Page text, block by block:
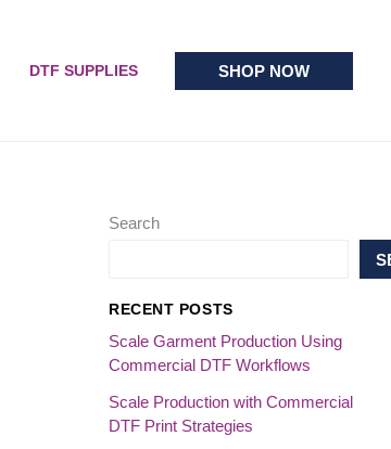
DTF SUPPLIES SHOP NOW
Search
RECENT POSTS
Scale Garment Production Using
Commercial DTF Workflows
Scale Production with Commercial
DTF Print Strategies